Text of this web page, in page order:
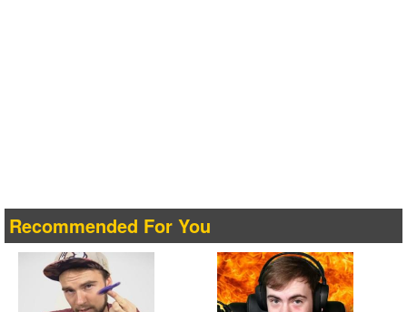
Recommended For You